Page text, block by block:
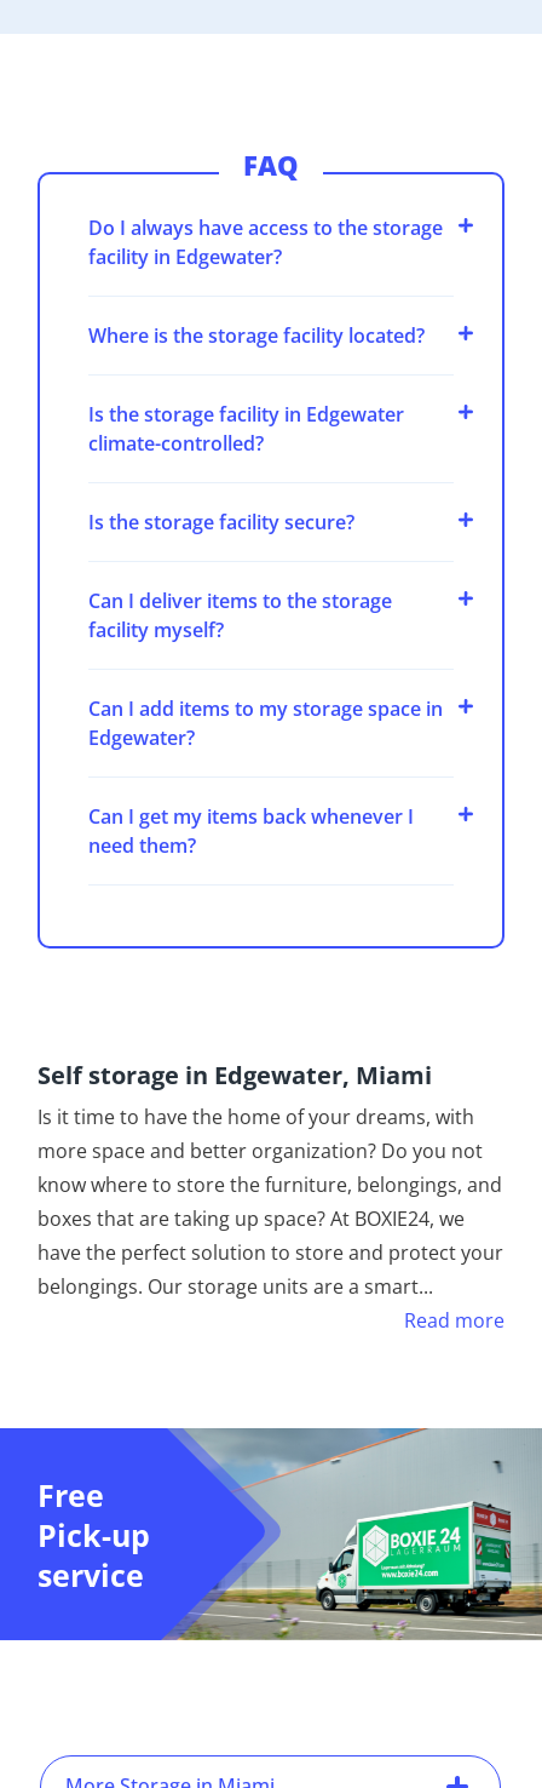
FAQ
Do I always have access to the storage
facility in Edgewater?
Where is the storage facility located?
Is the storage facility in Edgewater
climate-controlled?
Is the storage facility secure?
Can I deliver items to the storage
facility myself?
Can I add items to my storage space in
Edgewater?
Can I get my items back whenever I
need them?
Self storage in Edgewater, Miami
Is it time to have the home of your dreams, with
more space and better organization? Do you not
know where to store the furniture, belongings, and
boxes that are taking up space? At BOXIE24, we
have the perfect solution to store and protect your
belongings. Our storage units are a smart...
Read more
Free
Pick-up
service